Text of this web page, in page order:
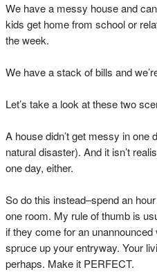
We have a messy house and
kids get home from school or
the week.
We have a stack of bills and
Let’s take a look at these two
A house didn’t get messy in one
natural disaster). And it isn’t
one day, either.
So do this instead–spend an
one room. My rule of thumb is
if they come for an
spruce up your entryway. Your
perhaps. Make it PERFECT.